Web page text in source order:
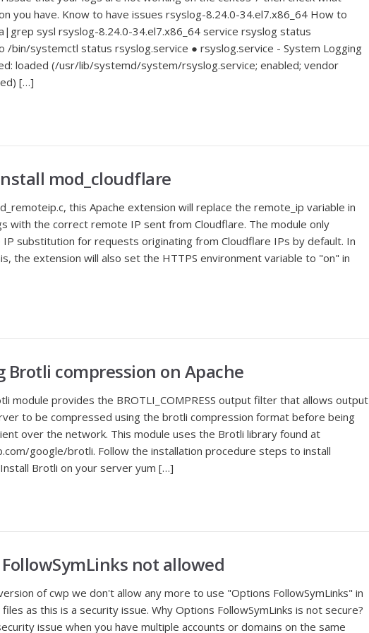
you have. Know to have issues rsyslog-8.24.0-34.el7.x86_64 How to
sysl rsyslog-8.24.0-34.el7.x86_64 service rsyslog status
/bin/systemctl status rsyslog.service ● rsyslog.service - System Logging
loaded (/usr/lib/systemd/system/rsyslog.service; enabled; vendor
[…]
mod_cloudflare
this Apache extension will replace the remote_ip variable in
with the correct remote IP sent from Cloudflare. The module only
substitution for requests originating from Cloudflare IPs by default. In
the extension will also set the HTTPS environment variable to "on" in
Brotli compression on Apache
module provides the BROTLI_COMPRESS output filter that allows output
to be compressed using the brotli compression format before being
over the network. This module uses the Brotli library found at
google/brotli. Follow the installation procedure steps to install
Brotli on your server yum […]
not allowed
of cwp we don't allow any more to use "Options FollowSymLinks" in
as this is a security issue. Why Options FollowSymLinks is not secure?
issue when you have multiple accounts or domains on the same